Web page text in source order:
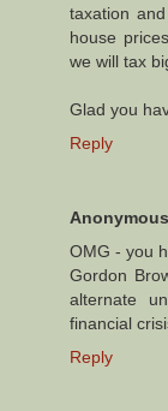
taxation
house
we will tax
Glad you
Reply
Anonymous
OMG - you
Gordon
alternate
financial
Reply